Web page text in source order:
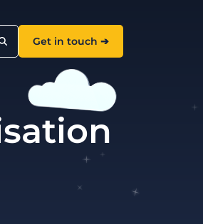
Get in touch ➔